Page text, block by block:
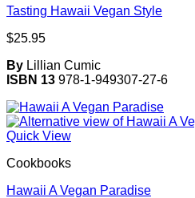
Tasting Hawaii Vegan Style
$25.95
By Lillian Cumic
ISBN 13 978-1-949307-27-6
Quick View
Cookbooks
Hawaii A Vegan Paradise